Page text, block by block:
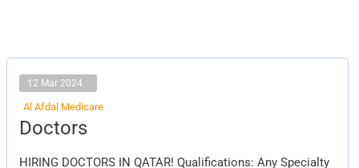
12 Mar 2024
Al Afdal Medicare
Doctors
HIRING DOCTORS IN QATAR! Qualifications: Any Specialty
Doctors